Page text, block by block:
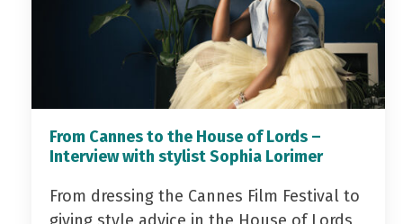
From Cannes to the House of Lords –
Interview with stylist Sophia Lorimer
From dressing the Cannes Film Festival to